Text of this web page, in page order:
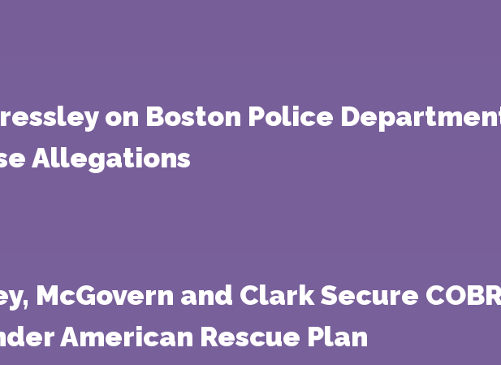
on Boston Police
Allegations
McGovern and Clark Secure
American Rescue Plan